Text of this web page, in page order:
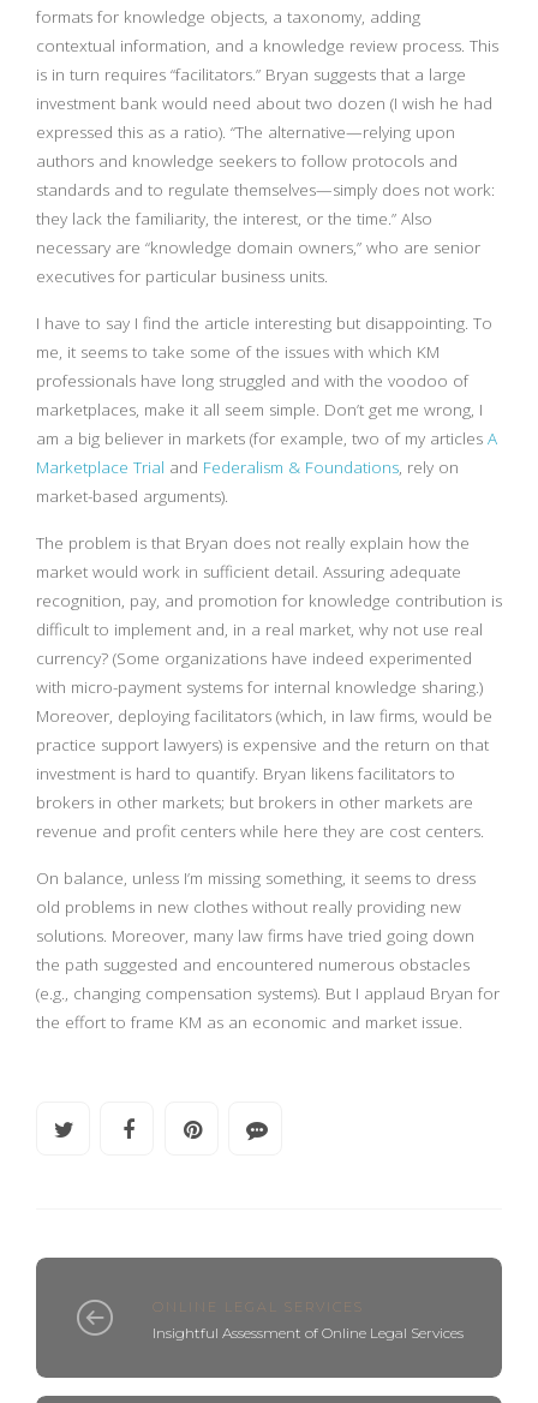
formats for knowledge objects, a taxonomy, adding
contextual information, and a knowledge review process. This
is in turn requires “facilitators.” Bryan suggests that a large
investment bank would need about two dozen (I wish he had
expressed this as a ratio). “The alternative—relying upon
authors and knowledge seekers to follow protocols and
standards and to regulate themselves—simply does not work:
they lack the familiarity, the interest, or the time.” Also
necessary are “knowledge domain owners,” who are senior
executives for particular business units.
I have to say I find the article interesting but disappointing. To
me, it seems to take some of the issues with which KM
professionals have long struggled and with the voodoo of
marketplaces, make it all seem simple. Don’t get me wrong, I
am a big believer in markets (for example, two of my articles A
Marketplace Trial and Federalism & Foundations, rely on
market-based arguments).
The problem is that Bryan does not really explain how the
market would work in sufficient detail. Assuring adequate
recognition, pay, and promotion for knowledge contribution is
difficult to implement and, in a real market, why not use real
currency? (Some organizations have indeed experimented
with micro-payment systems for internal knowledge sharing.)
Moreover, deploying facilitators (which, in law firms, would be
practice support lawyers) is expensive and the return on that
investment is hard to quantify. Bryan likens facilitators to
brokers in other markets; but brokers in other markets are
revenue and profit centers while here they are cost centers.
On balance, unless I’m missing something, it seems to dress
old problems in new clothes without really providing new
solutions. Moreover, many law firms have tried going down
the path suggested and encountered numerous obstacles
(e.g., changing compensation systems). But I applaud Bryan for
the effort to frame KM as an economic and market issue.
ONLINE LEGAL SERVICES
Insightful Assessment of Online Legal Services